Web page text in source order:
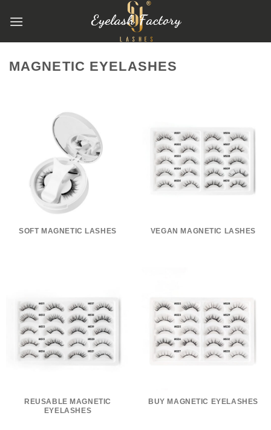
MAGNETIC EYELASHES
SOFT MAGNETIC LASHES VEGAN MAGNETIC LASHES
REUSABLE MAGNETIC
EYELASHES
BUY MAGNETIC EYELASHES